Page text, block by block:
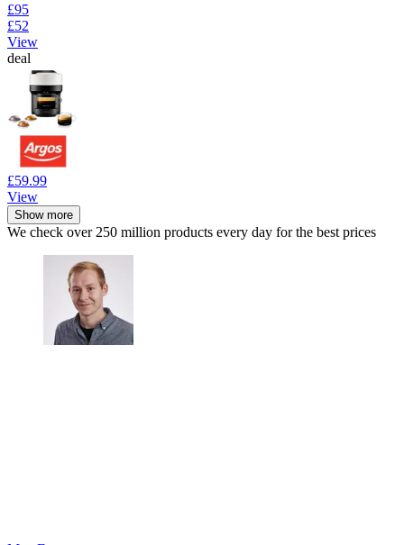
£95
£52
View
deal
£59.99
View
Show more
We check over 250 million products every day for the best prices